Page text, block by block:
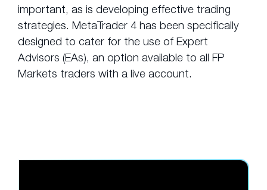
important, as is developing effective trading
strategies. MetaTrader 4 has been specifically
designed to cater for the use of Expert
Advisors (EAs), an option available to all FP
Markets traders with a live account.